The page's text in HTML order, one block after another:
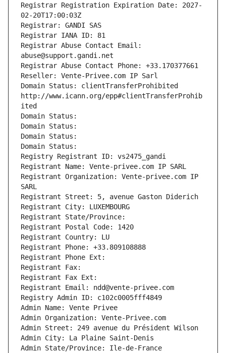
Registrar Registration Expiration Date: 2027-
02-20T17:00:03Z
Registrar: GANDI SAS
Registrar IANA ID: 81
Registrar Abuse Contact Email:
abuse@support.gandi.net
Registrar Abuse Contact Phone: +33.170377661
Reseller: Vente-Privee.com IP Sarl
Domain Status: clientTransferProhibited
http://www.icann.org/epp#clientTransferProhib
ited
Domain Status:
Domain Status:
Domain Status:
Domain Status:
Registry Registrant ID: vs2475_gandi
Registrant Name: Vente-privee.com IP SARL
Registrant Organization: Vente-privee.com IP
SARL
Registrant Street: 5, avenue Gaston Diderich
Registrant City: LUXEMBOURG
Registrant State/Province:
Registrant Postal Code: 1420
Registrant Country: LU
Registrant Phone: +33.809108888
Registrant Phone Ext:
Registrant Fax:
Registrant Fax Ext:
Registrant Email: ndd@vente-privee.com
Registry Admin ID: c102c0005fff4849
Admin Name: Vente Privee
Admin Organization: Vente-Privee.com
Admin Street: 249 avenue du Président Wilson
Admin City: La Plaine Saint-Denis
Admin State/Province: Ile-de-France